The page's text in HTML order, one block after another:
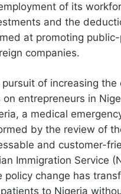
of its
and the
at promoting
companies.
of increasing the
entrepreneurs in
a medical
by the review of
and customer-
Immigration Service
change has
to Nigeria